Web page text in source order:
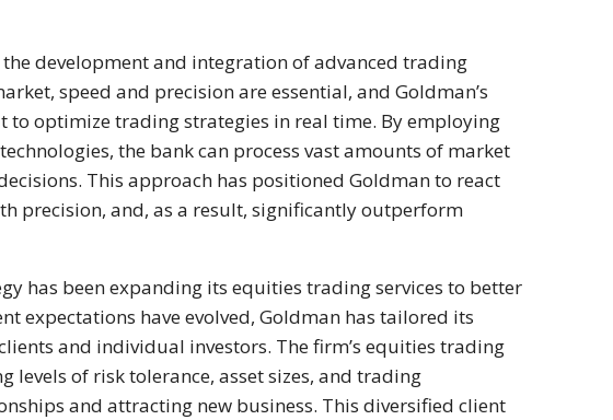
development and integration of advanced trading
speed and precision are essential, and Goldman’s
optimize trading strategies in real time. By employing
the bank can process vast amounts of market
This approach has positioned Goldman to react
precision, and, as a result, significantly outperform
has been expanding its equities trading services to better
expectations have evolved, Goldman has tailored its
and individual investors. The firm’s equities trading
levels of risk tolerance, asset sizes, and trading
and attracting new business. This diversified client